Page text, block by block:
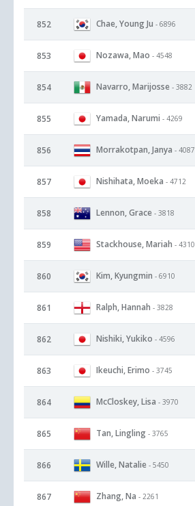
852 Chae, Young Ju - 6896
853 Nozawa, Mao - 4548
854 Navarro, Marijosse - 3882
855 Yamada, Narumi - 4269
856 Morrakotpan, Janya - 4087
857 Nishihata, Moeka - 4712
858 Lennon, Grace - 3818
859 Stackhouse, Mariah - 4310
860 Kim, Kyungmin - 6910
861 Ralph, Hannah - 3828
862 Nishiki, Yukiko - 4596
863 Ikeuchi, Erimo - 3745
864 McCloskey, Lisa - 3970
865 Tan, Lingling - 3765
866 Wille, Natalie - 5450
867 Zhang, Na - 2261